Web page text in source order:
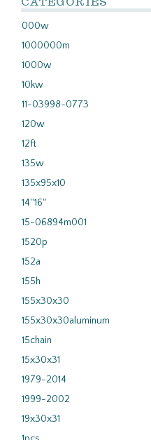
000w
1000000m
1000w
10kw
11-03998-0773
120w
12ft
135w
135x95x10
14''16''
15-06894m001
1520p
152a
155h
155x30x30
155x30x30aluminum
15chain
15x30x31
1979-2014
1999-2002
19x30x31